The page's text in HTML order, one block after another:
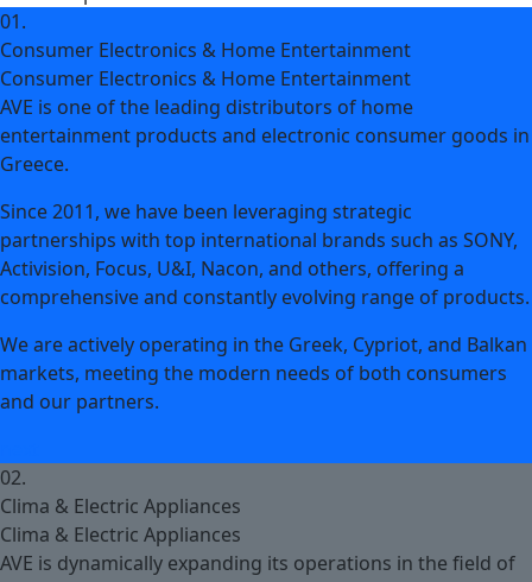
01.
Consumer Electronics & Home Entertainment
Consumer Electronics & Home Entertainment
AVE is one of the leading distributors of home
entertainment products and electronic consumer goods in
Greece.
Since 2011, we have been leveraging strategic
partnerships with top international brands such as SONY,
Activision, Focus, U&I, Nacon, and others, offering a
comprehensive and constantly evolving range of products.
We are actively operating in the Greek, Cypriot, and Balkan
markets, meeting the modern needs of both consumers
and our partners.
02.
Clima & Electric Appliances
Clima & Electric Appliances
AVE is dynamically expanding its operations in the field of